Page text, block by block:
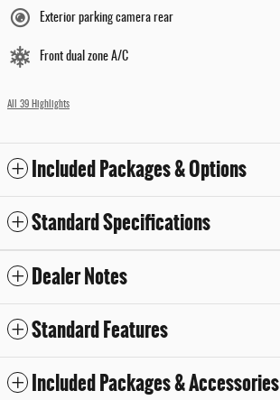
Exterior parking camera rear
Front dual zone A/C
All 39 Highlights
Included Packages & Options
Standard Specifications
Dealer Notes
Standard Features
Included Packages & Accessories